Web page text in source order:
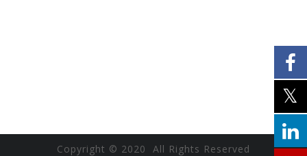
Copyright © 2020 All Rights Reserved